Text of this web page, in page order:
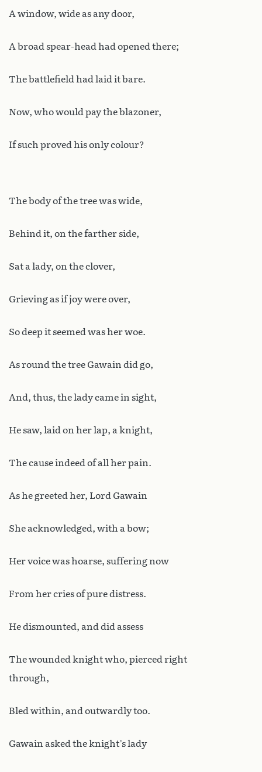
A window, wide as any door,
A broad spear-head had opened there;
The battlefield had laid it bare.
Now, who would pay the blazoner,
If such proved his only colour?
The body of the tree was wide,
Behind it, on the farther side,
Sat a lady, on the clover,
Grieving as if joy were over,
So deep it seemed was her woe.
As round the tree Gawain did go,
And, thus, the lady came in sight,
He saw, laid on her lap, a knight,
The cause indeed of all her pain.
As he greeted her, Lord Gawain
She acknowledged, with a bow;
Her voice was hoarse, suffering now
From her cries of pure distress.
He dismounted, and did assess
The wounded knight who, pierced right
through,
Bled within, and outwardly too.
Gawain asked the knight’s lady